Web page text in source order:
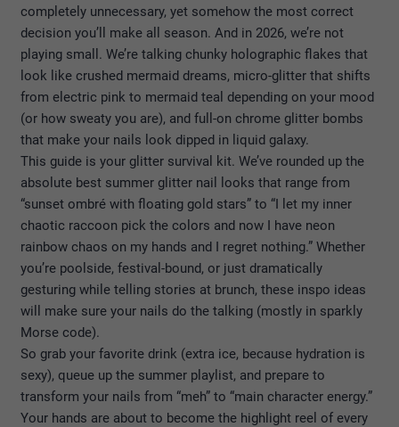
completely unnecessary, yet somehow the most correct
decision you’ll make all season. And in 2026, we’re not
playing small. We’re talking chunky holographic flakes that
look like crushed mermaid dreams, micro-glitter that shifts
from electric pink to mermaid teal depending on your mood
(or how sweaty you are), and full-on chrome glitter bombs
that make your nails look dipped in liquid galaxy.
This guide is your glitter survival kit. We’ve rounded up the
absolute best summer glitter nail looks that range from
“sunset ombré with floating gold stars” to “I let my inner
chaotic raccoon pick the colors and now I have neon
rainbow chaos on my hands and I regret nothing.” Whether
you’re poolside, festival-bound, or just dramatically
gesturing while telling stories at brunch, these inspo ideas
will make sure your nails do the talking (mostly in sparkly
Morse code).
So grab your favorite drink (extra ice, because hydration is
sexy), queue up the summer playlist, and prepare to
transform your nails from “meh” to “main character energy.”
Your hands are about to become the highlight reel of every